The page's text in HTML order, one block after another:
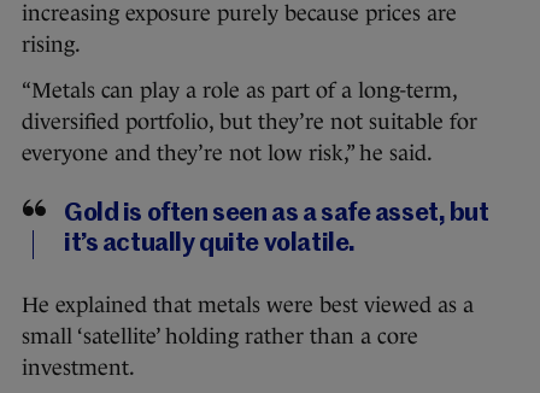
increasing exposure purely because prices are
rising.
“Metals can play a role as part of a long-term,
diversified portfolio, but they’re not suitable for
everyone and they’re not low risk,” he said.
Gold is often seen as a safe asset, but
it’s actually quite volatile.
He explained that metals were best viewed as a
small ‘satellite’ holding rather than a core
investment.